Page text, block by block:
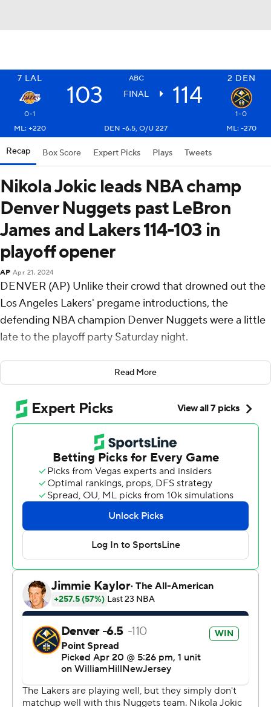
7 LAL ABC 2 DEN
103 FINAL 114
0-1
1-0
ML: +220
DEN -6.5, O/U 227 ML: -270
Recap Box Score Expert Picks Plays Tweets
Nikola Jokic leads NBA champ
Denver Nuggets past LeBron
James and Lakers 114-103 in
playoff opener
AP Apr 21, 2024
DENVER (AP) Unlike their crowd that drowned out the
Los Angeles Lakers' pregame introductions, the
defending NBA champion Denver Nuggets were a little
late to the playoff party Saturday night.
They turned up their offense and defense after a
sputtering start, however, powering past the Lakers 114-
103 behind Nikola Jokic's 32 points and 12 rebounds in
the Western Conference playoff opener, their ninth
consecutive triumph over the Lakers.
After watching LeBron James score 19 first-half points,
capped by a pull-up 3 from 32 feet in the final second
that put the Lakers up 60-57, the Nuggets limited the
NBA’s career scoring leader to nine points in the second
half and didn’t allow him to even take a shot in the
fourth quarter until just 1:20 remained.
“We’re not going anywhere," Nuggets coach Michael
Malone said. "This is the playoffs. No team in the
playoffs, if you get down 12 early, you’re not going to just
take your ball and go home. We still have plenty of fight
left in us and we know that we were better than what we
were playing early.
“That’s a good team over there. They came into the
playoffs playing extremely well, and they showed it.
Read More